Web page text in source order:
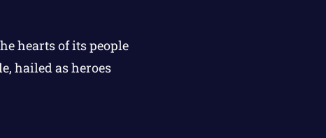
hearts of its people
hailed as heroes